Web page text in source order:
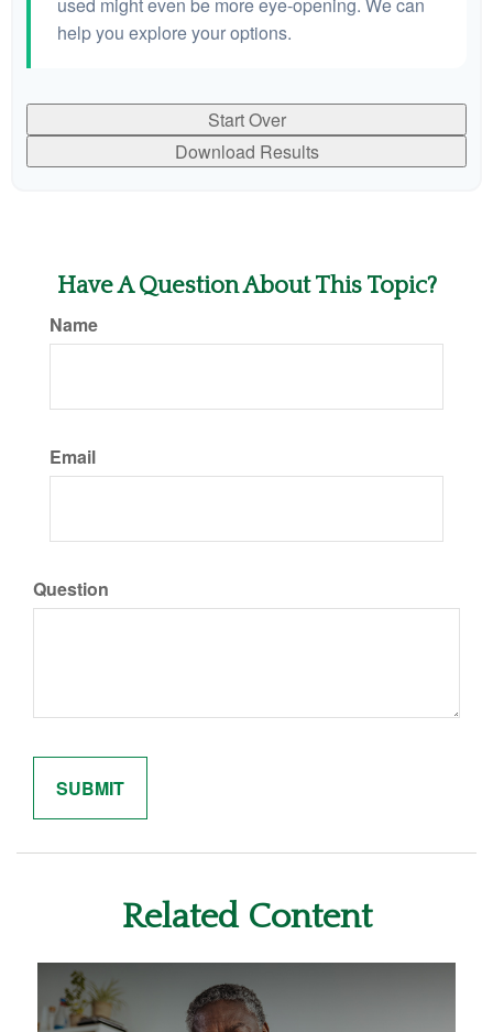
help you explore your options.
Start Over
Download Results
Have A Question About This Topic?
Name
Email
Question
Related Content